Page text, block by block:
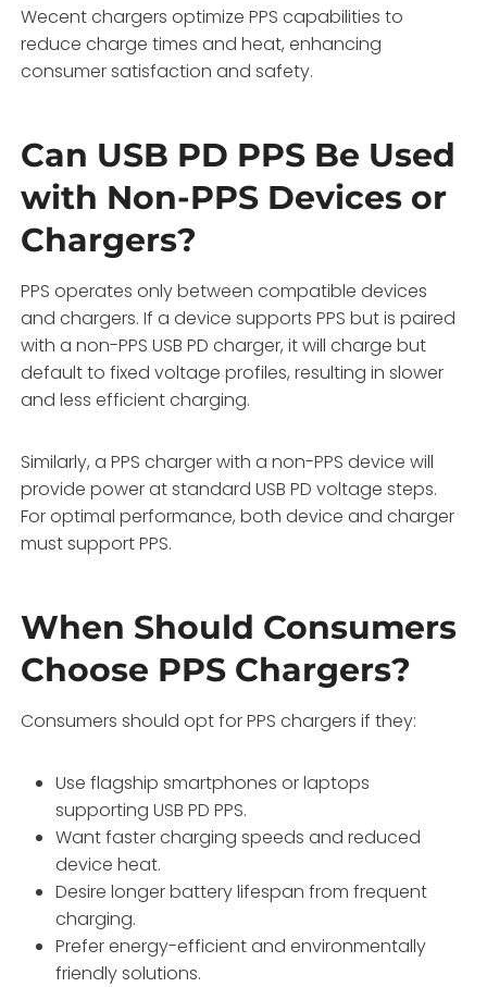
Wecent chargers optimize PPS capabilities to
reduce charge times and heat, enhancing
consumer satisfaction and safety.
Can USB PD PPS Be Used
with Non-PPS Devices or
Chargers?
PPS operates only between compatible devices
and chargers. If a device supports PPS but is paired
with a non-PPS USB PD charger, it will charge but
default to fixed voltage profiles, resulting in slower
and less efficient charging.
Similarly, a PPS charger with a non-PPS device will
provide power at standard USB PD voltage steps.
For optimal performance, both device and charger
must support PPS.
When Should Consumers
Choose PPS Chargers?
Consumers should opt for PPS chargers if they:
Use flagship smartphones or laptops
supporting USB PD PPS.
Want faster charging speeds and reduced
device heat.
Desire longer battery lifespan from frequent
charging.
Prefer energy-efficient and environmentally
friendly solutions.